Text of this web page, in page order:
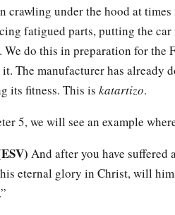
crawling under the hood at
fatigued parts, putting the
do this in preparation for the
The manufacturer has already
its fitness. This is katartizo.
5, we will see an example
And after you have
eternal glory in Christ, will